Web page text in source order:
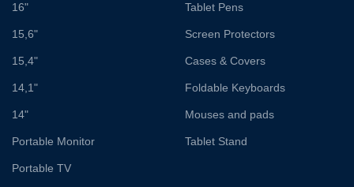
16"
15,6"
15,4"
14,1"
14"
Portable Monitor
Portable TV
Tablet Pens
Screen Protectors
Cases & Covers
Foldable Keyboards
Mouses and pads
Tablet Stand